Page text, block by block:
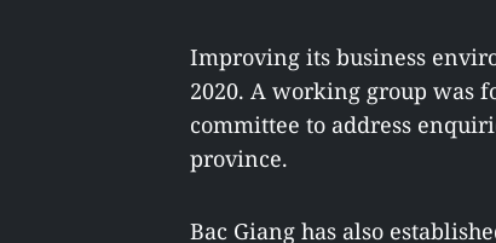
Improving its business
2020. A working group was
committee to address
province.
Bac Giang has also